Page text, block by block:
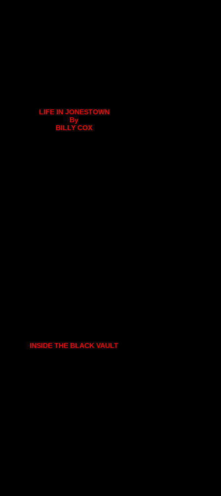
LIFE IN JONESTOWN
By
BILLY COX
INSIDE THE BLACK VAULT